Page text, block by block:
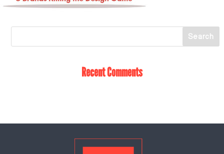
Recent Comments